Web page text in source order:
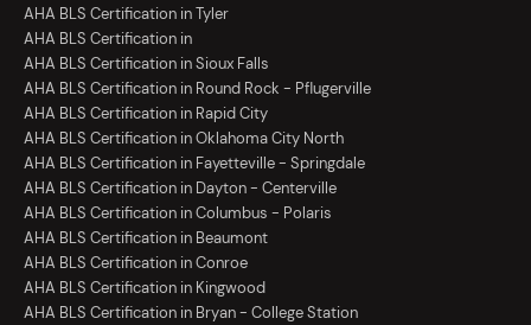
AHA BLS Certification in Tyler
AHA BLS Certification in
AHA BLS Certification in Sioux Falls
AHA BLS Certification in Round Rock - Pflugerville
AHA BLS Certification in Rapid City
AHA BLS Certification in Oklahoma City North
AHA BLS Certification in Fayetteville - Springdale
AHA BLS Certification in Dayton - Centerville
AHA BLS Certification in Columbus - Polaris
AHA BLS Certification in Beaumont
AHA BLS Certification in Conroe
AHA BLS Certification in Kingwood
AHA BLS Certification in Bryan - College Station